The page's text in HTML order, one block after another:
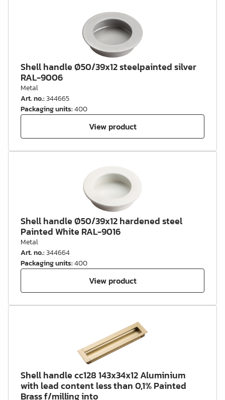
Shell handle Ø50/39x12 steelpainted silver
RAL-9006
Metal
Art. no.:344665
Packaging units:400
View product
Shell handle Ø50/39x12 hardened steel
Painted White RAL-9016
Metal
Art. no.:344664
Packaging units:400
View product
Shell handle cc128 143x34x12 Aluminium
with lead content less than 0,1% Painted
Brass f/milling into